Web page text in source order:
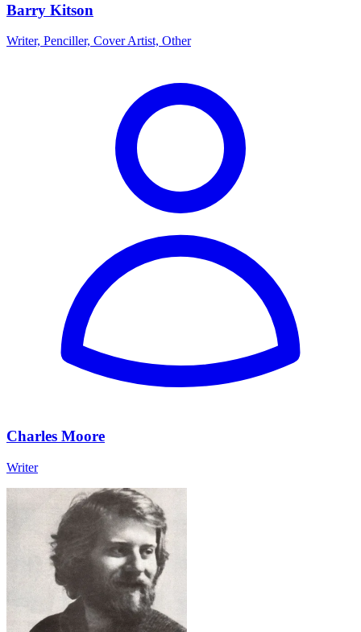
Barry Kitson
Writer, Penciller, Cover Artist, Other
Charles Moore
Writer